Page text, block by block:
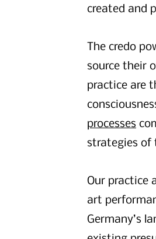
created and
The credo
source their
practice are
processes
strategies of
Our practice
art
Germany’s